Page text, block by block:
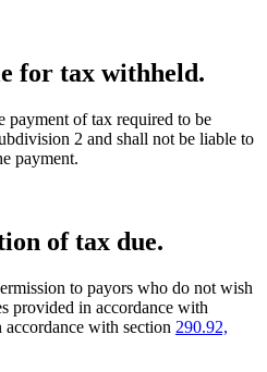
for tax withheld.
payment of tax required to be
2 and shall not be liable to
payment.
of tax due.
to payors who do not wish
provided in accordance with
with section 290.92,